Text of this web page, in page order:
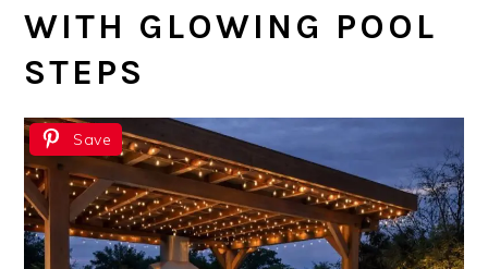
WITH GLOWING POOL
STEPS
Save